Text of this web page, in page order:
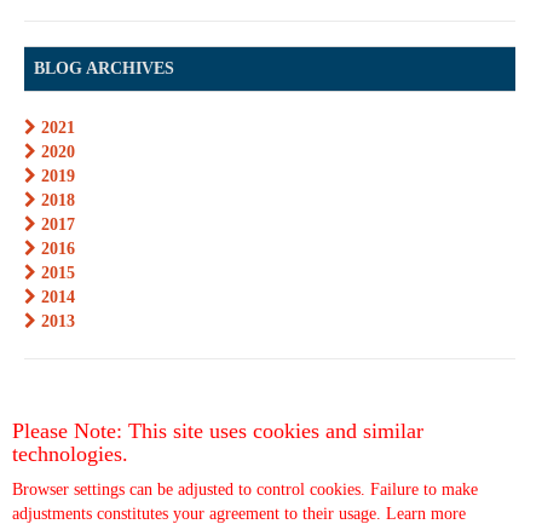
BLOG ARCHIVES
2021
2020
2019
2018
2017
2016
2015
2014
2013
Please Note: This site uses cookies and similar
technologies.
Browser settings can be adjusted to control cookies. Failure to make
adjustments constitutes your agreement to their usage. Learn more